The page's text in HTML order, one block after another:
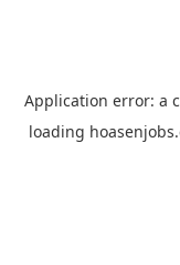
Application error: a
loading